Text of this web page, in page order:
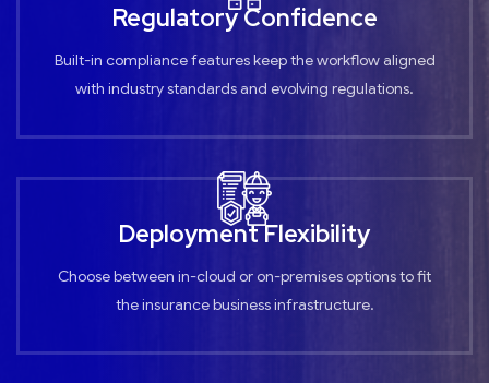
Regulatory Confidence
Built-in compliance features keep the workflow aligned
with industry standards and evolving regulations.
Deployment Flexibility
Choose between in-cloud or on-premises options to fit
the insurance business infrastructure.